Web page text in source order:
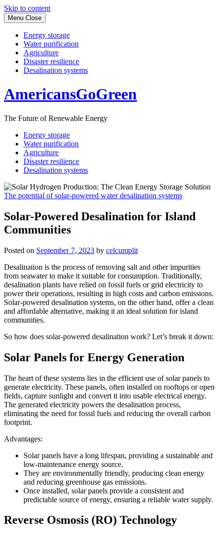
Skip to content
Menu Close
Energy storage
Water purification
Agriculture
Disaster resilience
Desalination systems
AmericansGoGreen
The Future of Renewable Energy
Energy storage
Water purification
Agriculture
Disaster resilience
Desalination systems
The potential of solar-powered water desalination systems
Solar-Powered Desalination for Island
Communities
Posted on September 7, 2023 by celcumplit
Desalination is the process of removing salt and other impurities
from seawater to make it suitable for consumption. Traditionally,
desalination plants have relied on fossil fuels or grid electricity to
power their operations, resulting in high costs and carbon emissions.
Solar-powered desalination systems, on the other hand, offer a clean
and affordable alternative, making it an ideal solution for island
communities.
So how does solar-powered desalination work? Let’s break it down:
Solar Panels for Energy Generation
The heart of these systems lies in the efficient use of solar panels to
generate electricity. These panels, often installed on rooftops or open
fields, capture sunlight and convert it into usable electrical energy.
The generated electricity powers the desalination process,
eliminating the need for fossil fuels and reducing the overall carbon
footprint.
Advantages:
Solar panels have a long lifespan, providing a sustainable and
low-maintenance energy source.
They are environmentally friendly, producing clean energy
and reducing greenhouse gas emissions.
Once installed, solar panels provide a consistent and
predictable source of energy, ensuring a reliable water supply.
Reverse Osmosis (RO) Technology